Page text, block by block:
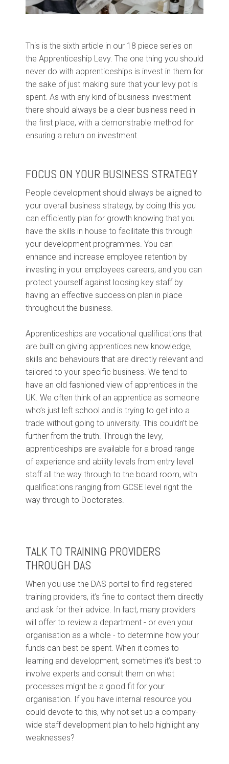
This is the sixth article in our 18 piece series on
the Apprenticeship Levy. The one thing you should
never do with apprenticeships is invest in them for
the sake of just making sure that your levy pot is
spent. As with any kind of business investment
there should always be a clear business need in
the first place, with a demonstrable method for
ensuring a return on investment.
FOCUS ON YOUR BUSINESS STRATEGY
People development should always be aligned to
your overall business strategy, by doing this you
can efficiently plan for growth knowing that you
have the skills in house to facilitate this through
your development programmes. You can
enhance and increase employee retention by
investing in your employees careers, and you can
protect yourself against loosing key staff by
having an effective succession plan in place
throughout the business.
Apprenticeships are vocational qualifications that
are built on giving apprentices new knowledge,
skills and behaviours that are directly relevant and
tailored to your specific business. We tend to
have an old fashioned view of apprentices in the
UK. We often think of an apprentice as someone
who’s just left school and is trying to get into a
trade without going to university. This couldn’t be
further from the truth. Through the levy,
apprenticeships are available for a broad range
of experience and ability levels from entry level
staff all the way through to the board room, with
qualifications ranging from GCSE level right the
way through to Doctorates.
TALK TO TRAINING PROVIDERS
THROUGH DAS
When you use the DAS portal to find registered
training providers, it’s fine to contact them directly
and ask for their advice. In fact, many providers
will offer to review a department - or even your
organisation as a whole - to determine how your
funds can best be spent. When it comes to
learning and development, sometimes it’s best to
involve experts and consult them on what
processes might be a good fit for your
organisation. If you have internal resource you
could devote to this, why not set up a company-
wide staff development plan to help highlight any
weaknesses?